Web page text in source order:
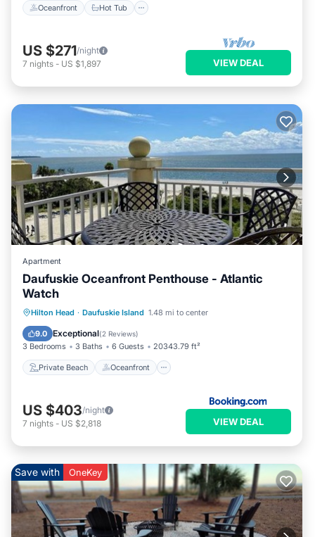
Oceanfront Hot Tub
US $271/night
7 nights - US $1,897 VIEW DEAL
Apartment
Daufuskie Oceanfront Penthouse - Atlantic
Watch
Hilton Head · Daufuskie Island 1.48 mi to center
9.0 Exceptional(2 Reviews)
3 Bedrooms 3 Baths 6 Guests 20343.79 ft²
Private Beach Oceanfront
Private Beach Oceanfront
Pool
US $403/night
7 nights - US $2,818 VIEW DEAL
Save with OneKey